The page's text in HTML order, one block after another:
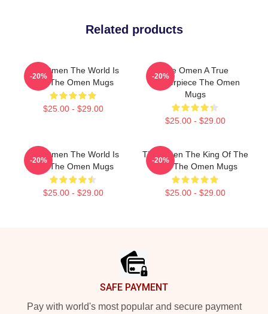
Related products
The Omen The World Is
Hell The Omen Mugs
$25.00 - $29.00
-20%
The Omen A True
Masterpiece The Omen
Mugs
$25.00 - $29.00
-20%
The Omen The World Is
Hell The Omen Mugs
$25.00 - $29.00
-20%
The Omen The King Of The
Devil The Omen Mugs
$25.00 - $29.00
-20%
SAFE PAYMENT
Pay with world's most popular and secure payment